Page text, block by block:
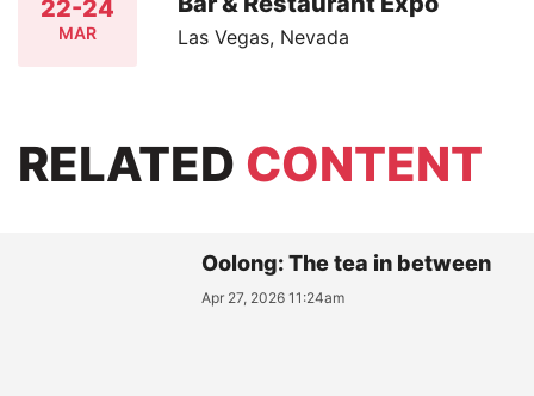
22-24
MAR Las Vegas, Nevada
RELATED CONTENT
Oolong: The tea in between
Apr 27, 2026 11:24am